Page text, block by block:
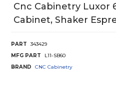
Cnc Cabinetry Luxor
Cabinet, Shaker
PART
343429
MFG PART
L11-SB60
BRAND
CNC Cabinetry